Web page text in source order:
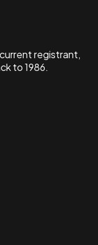
registrant,
to 1986.